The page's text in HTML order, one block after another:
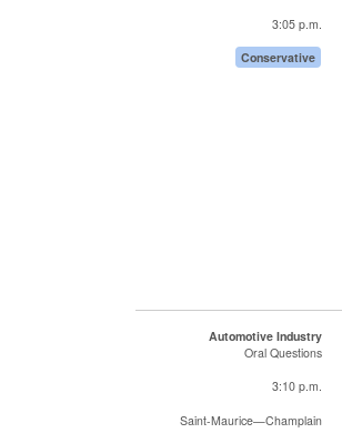
3:05 p.m.
Conservative
Automotive Industry
Oral Questions
3:10 p.m.
Saint-Maurice—Champlain